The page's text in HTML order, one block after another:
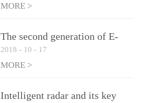
detailed "spoiler"
MORE >
The second generation of E-
Band microwave: the choice
of LTE Era
2018 - 10 - 17
MORE >
Intelligent radar and its key